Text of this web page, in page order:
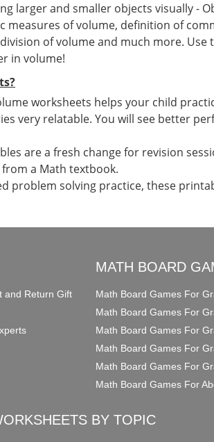
larger and smaller objects visually -
of volume, definition of
of volume and much more.
in volume!
worksheets helps your child
very relatable. You will see better
are a fresh change for revision
a Math textbook.
problem solving practice, these
and Return Gift
MATH BOARD
Math Board Games For
Math Board Games For
Math Board Games For
Math Board Games For
Math Board Games For
Math Board Games For
BY TOPIC